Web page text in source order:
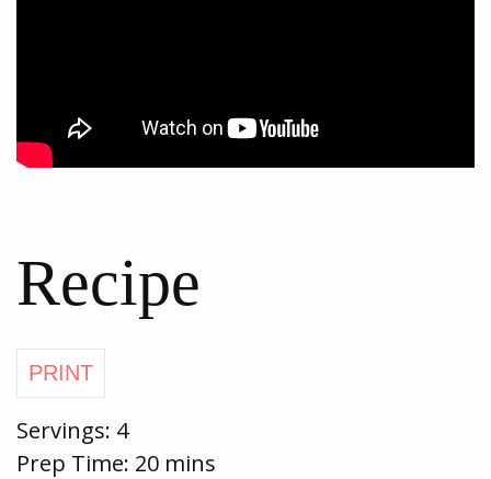
Recipe
Servings: 4
Prep Time: 20 mins